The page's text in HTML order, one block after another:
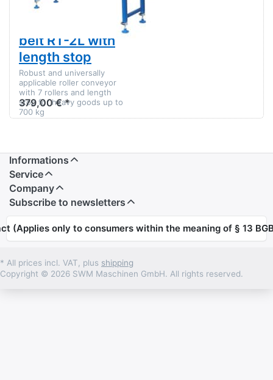
support Roller
belt RT-2L with
length stop
Robust and universally
applicable roller conveyor
with 7 rollers and length
stop for heavy goods up to
700 kg
379,00 € *
Informations
Service
Company
Subscribe to newsletters
(Applies only to consumers within the meaning of § 13
* All prices incl. VAT, plus shipping
Copyright © 2026 SWM Maschinen GmbH. All rights reserved.